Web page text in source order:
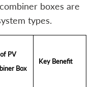
boxes are
types.
of PV
Box
Key Benefit